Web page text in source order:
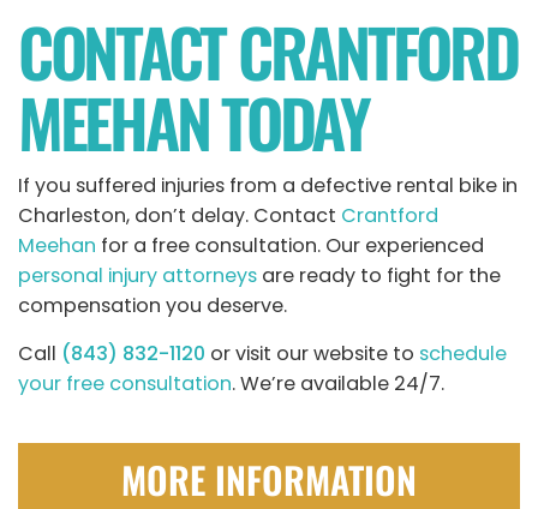
CONTACT CRANTFORD
MEEHAN TODAY
If you suffered injuries from a defective rental bike in
Charleston, don’t delay. Contact Crantford
Meehan for a free consultation. Our experienced
personal injury attorneys are ready to fight for the
compensation you deserve.
Call (843) 832-1120 or visit our website to schedule
your free consultation. We’re available 24/7.
MORE INFORMATION